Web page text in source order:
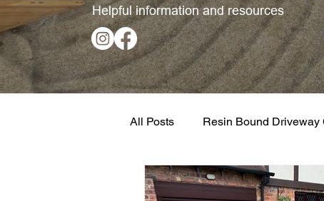
Helpful information and resources
All Posts Resin Bound Driveway
Resin Driveway Maintenance